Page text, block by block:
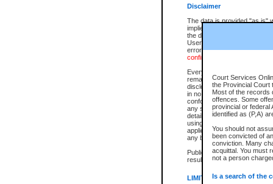
Disclaimer
The data is provided "as is"
implied. The Province does
the data, nor that CSO will
Users of CSO acknowledge
errors or omissions. Users
confirmation of information
Every effort is made to
remains consistent with
disclosure bans. However
in no way is a
conforms with publication
any stage in the
details of a ban granted in
using or relying on the court
applicable court clerk or
any bans on publication or
Publication or disclosure of
result in legal action,
LIMITATION OF
Court Services
the Provincial Court
Most of the records
offences. Some
provincial or
identified as (P,A)
You should not
been convicted of
conviction. Many
acquittal. You must
not a person
Is a search of the